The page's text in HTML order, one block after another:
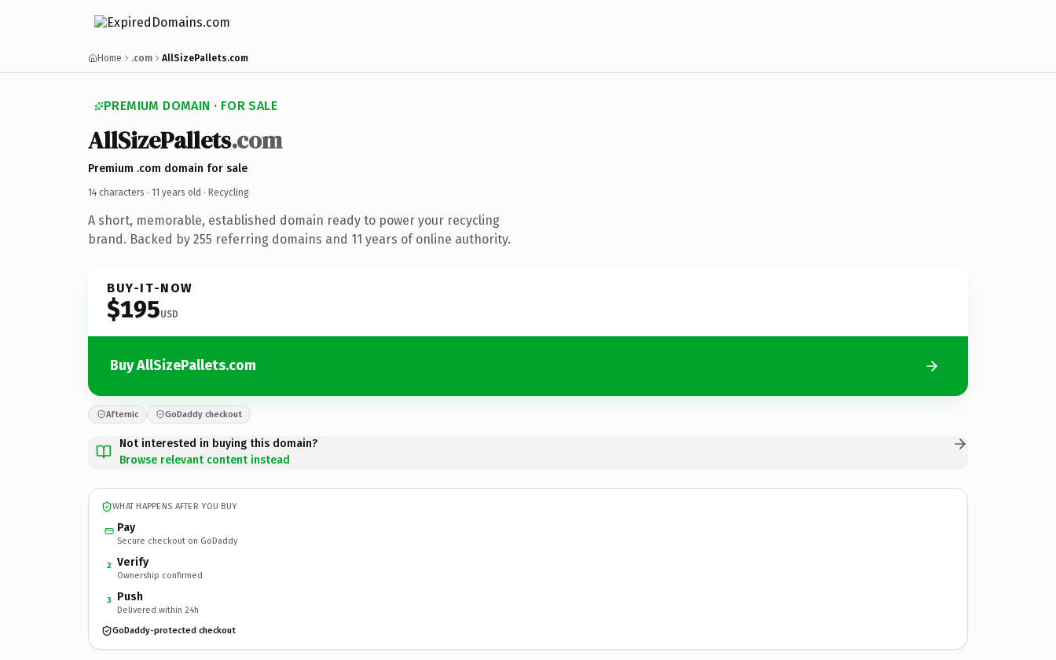
Home .com AllSizePallets.com
PREMIUM DOMAIN · FOR SALE
AllSizePallets.com
Premium .com domain for sale
14 characters · 11 years old · Recycling
A short, memorable, established domain ready to power your recycling
brand. Backed by 255 referring domains and 11 years of online authority.
BUY-IT-NOW
$195USD
Buy AllSizePallets.com
Afternic GoDaddy checkout
Not interested in buying this domain?
Browse relevant content instead
WHAT HAPPENS AFTER YOU BUY
Pay
Secure checkout on GoDaddy
2 Verify
Ownership confirmed
3 Push
Delivered within 24h
GoDaddy-protected checkout